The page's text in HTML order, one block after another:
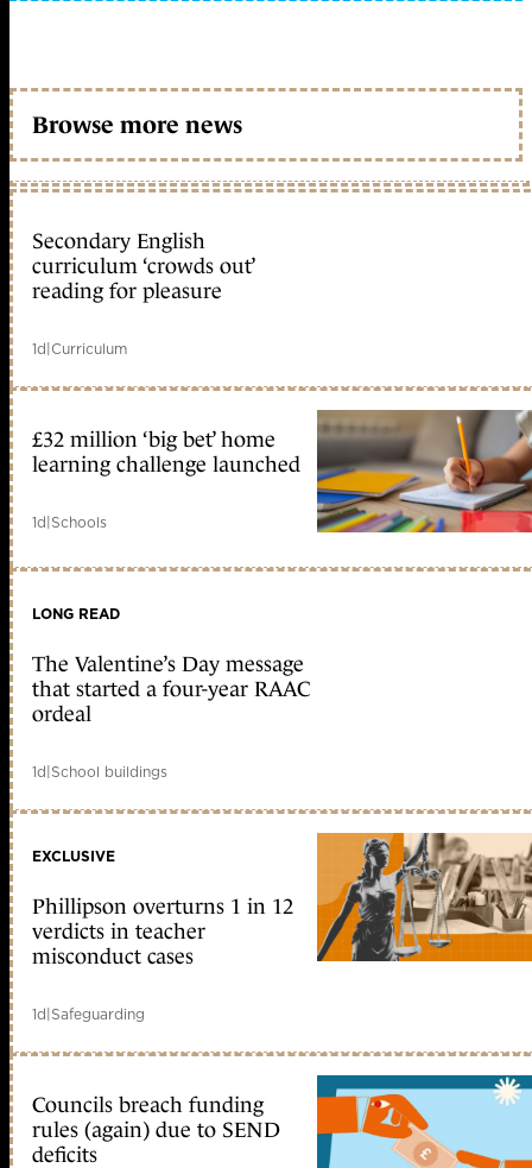
Browse more news
Secondary English
curriculum ‘crowds out’
reading for pleasure
1d|Curriculum
£32 million ‘big bet’ home
learning challenge launched
1d|Schools
LONG READ
The Valentine’s Day message
that started a four-year RAAC
ordeal
1d|School buildings
EXCLUSIVE
Phillipson overturns 1 in 12
verdicts in teacher
misconduct cases
1d|Safeguarding
Councils breach funding
rules (again) due to SEND
deficits